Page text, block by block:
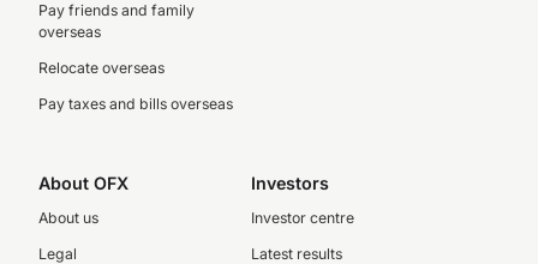
Pay friends and family
overseas
Relocate overseas
Pay taxes and bills overseas
About OFX
About us
Legal
Investors
Investor centre
Latest results